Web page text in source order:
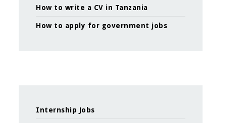
How to write a CV in Tanzania
How to apply for government jobs
Internship Jobs